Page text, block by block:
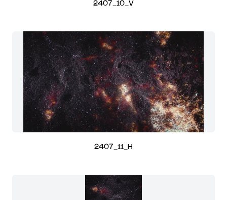
2407_10_V
2407_11_H